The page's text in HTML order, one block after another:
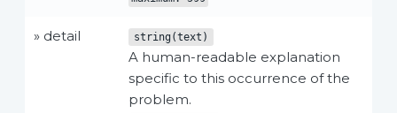
» detail string(text)
A human-readable explanation
specific to this occurrence of the
problem.